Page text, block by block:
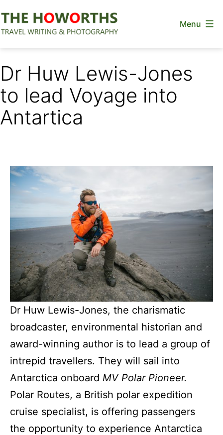
to
Menu
Dr Huw Lewis-Jones
to lead Voyage into
Antartica
Dr Huw Lewis-Jones, the charismatic
broadcaster, environmental historian and
award-winning author is to lead a group of
intrepid travellers. They will sail into
Antarctica onboard MV Polar Pioneer.
Polar Routes, a British polar expedition
cruise specialist, is offering passengers
the opportunity to experience Antarctica